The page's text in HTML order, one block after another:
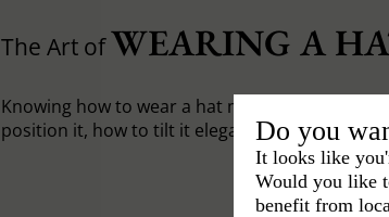
The Art ofWEARING A
Knowing how to wear a hat means first knowing
position it, how to tilt it elegantly.Do you
It looks like
Would you like
benefit from